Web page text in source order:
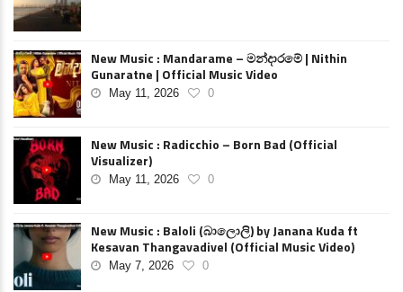
New Music : Mandarame – මන්දාරමේ | Nithin
Gunaratne | Official Music Video
May 11, 2026 0
New Music : Radicchio – Born Bad (Official
Visualizer)
May 11, 2026 0
New Music : Baloli (බාලොලි) by Janana Kuda ft
Kesavan Thangavadivel (Official Music Video)
May 7, 2026 0